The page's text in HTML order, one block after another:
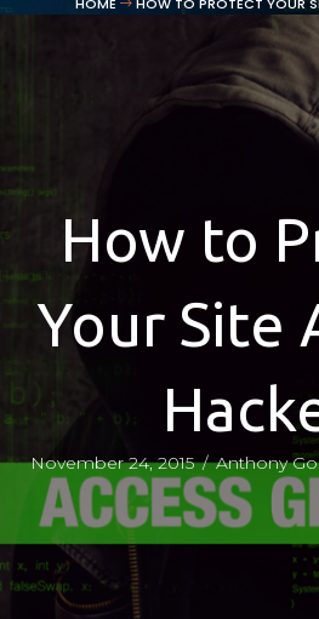
How to
Your Site
November 24, 2015/Anthony